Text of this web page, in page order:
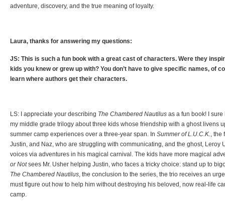
adventure, discovery, and the true meaning of loyalty.
Laura, thanks for answering my questions:
JS: This is such a fun book with a great cast of characters. Were they
kids you knew or grew up with? You don’t have to give specific names, of
learn where authors get their characters.
LS: I appreciate your describing The Chambered Nautilus as a fun book! I sure
my middle grade trilogy about three kids whose friendship with a ghost livens
summer camp experiences over a three-year span. In Summer of L.U.C.K., the
Justin, and Naz, who are struggling with communicating, and the ghost, Leroy
voices via adventures in his magical carnival. The kids have more magical
or Notsees Mr. Usher helping Justin, who faces a tricky choice: stand up to
The Chambered Nautilus, the conclusion to the series, the trio receives an
must figure out how to help him without destroying his beloved, now real-life
camp.